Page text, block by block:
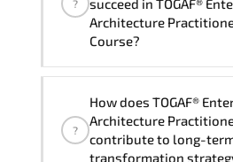
delivery standards.
?
succeed in TOGAF®
Architecture
Course?
Enterprise
(Level 2) Course),
hands-on labs and
?
How does TOGAF®
Architecture
contribute to long-
transformation